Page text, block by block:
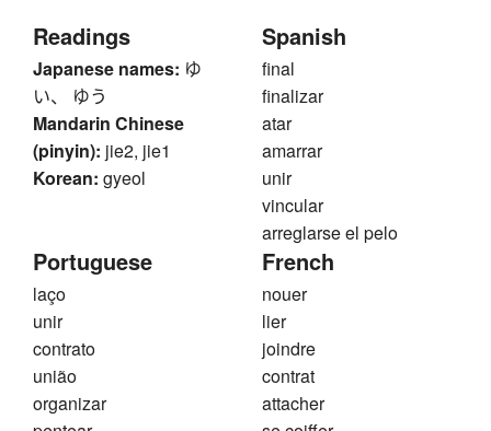
Readings
Japanese names: ゆ
い、 ゆう
Mandarin Chinese
(pinyin): jie2, jie1
Korean: gyeol
Spanish
final
finalizar
atar
amarrar
unir
vincular
arreglarse el pelo
Portuguese
laço
unir
contrato
união
organizar
French
nouer
lier
joindre
contrat
attacher